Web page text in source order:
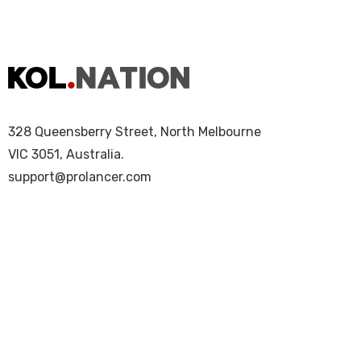
328 Queensberry Street, North Melbourne
VIC 3051, Australia.
support@prolancer.com